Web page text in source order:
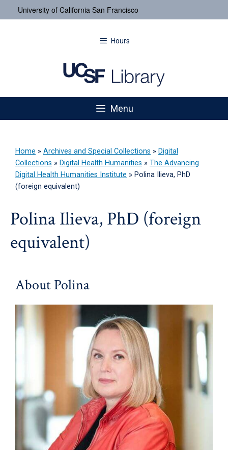
University of California San Francisco
Hours
Menu
Home » Archives and Special Collections » Digital
Collections » Digital Health Humanities » The Advancing
Digital Health Humanities Institute » Polina Ilieva, PhD
(foreign equivalent)
Polina Ilieva, PhD (foreign
equivalent)
About Polina